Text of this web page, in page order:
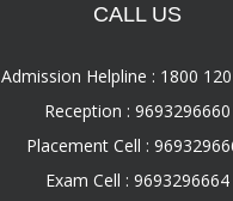
CALL US
Admission Helpline : 1800
Reception : 9693296660
Placement Cell :
Exam Cell : 9693296664